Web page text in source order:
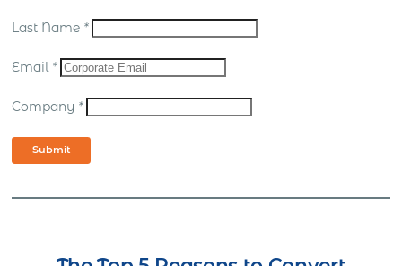
Last Name *
Email *
Company *
Submit